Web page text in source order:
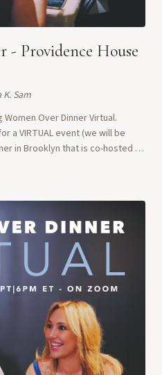
- Providence House
Sam
Over Dinner Virtual.
a VIRTUAL event (we will be
in Brooklyn that is co-hosted by